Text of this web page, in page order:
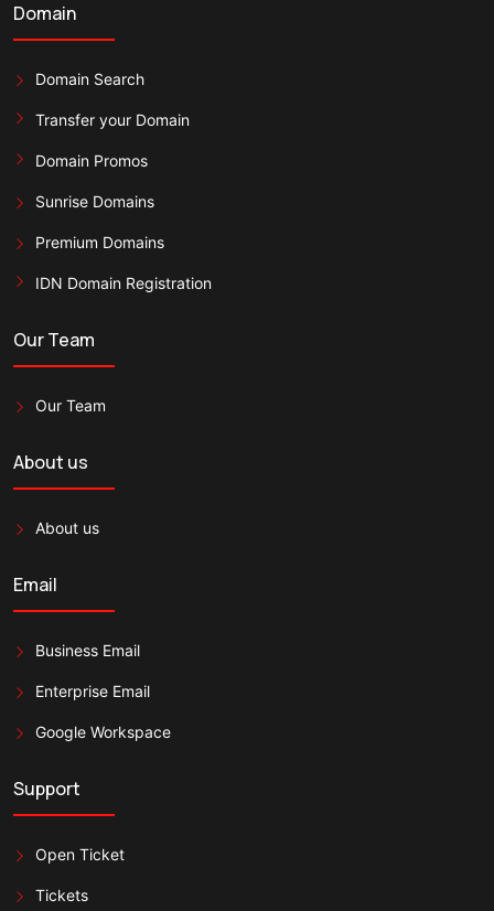
Domain
Domain Search
Transfer your Domain
Domain Promos
Sunrise Domains
Premium Domains
IDN Domain Registration
Our Team
Our Team
About us
About us
Email
Business Email
Enterprise Email
Google Workspace
Support
Open Ticket
Tickets